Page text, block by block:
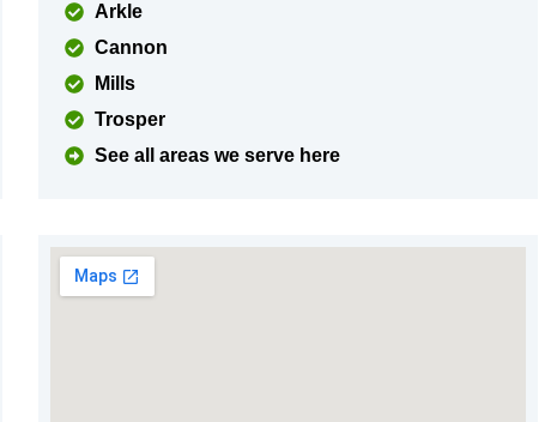
Arkle
Cannon
Mills
Trosper
See all areas we serve here